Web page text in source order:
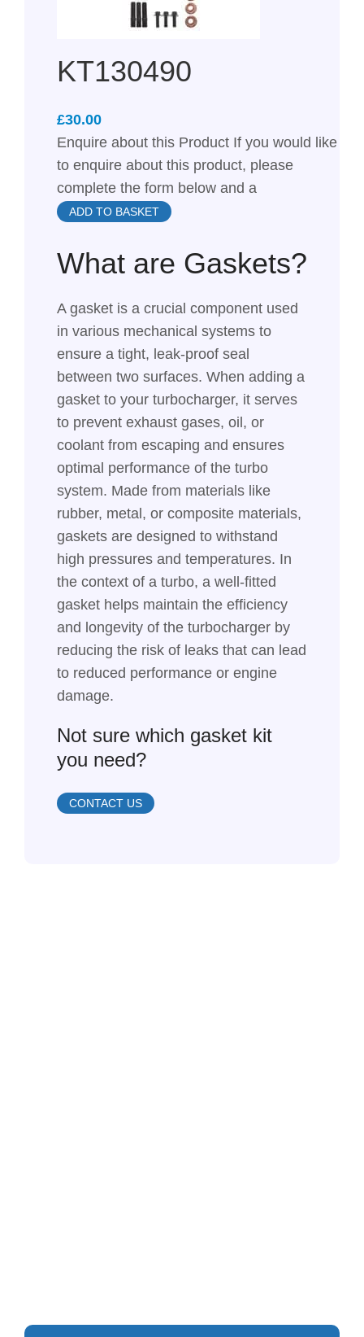
KT130490
£
Enquire about this Product If you would like
to enquire about this product, please
complete the form below and a
ADD TO BASKET
What are Gaskets?
A gasket is a crucial component used
in various mechanical systems to
ensure a tight, leak-proof seal
between two surfaces. When adding a
gasket to your turbocharger, it serves
to prevent exhaust gases, oil, or
coolant from escaping and ensures
optimal performance of the turbo
system. Made from materials like
rubber, metal, or composite materials,
gaskets are designed to withstand
high pressures and temperatures. In
the context of a turbo, a well-fitted
gasket helps maintain the efficiency
and longevity of the turbocharger by
reducing the risk of leaks that can lead
to reduced performance or engine
damage.
Not sure which gasket kit
you need?
CONTACT US